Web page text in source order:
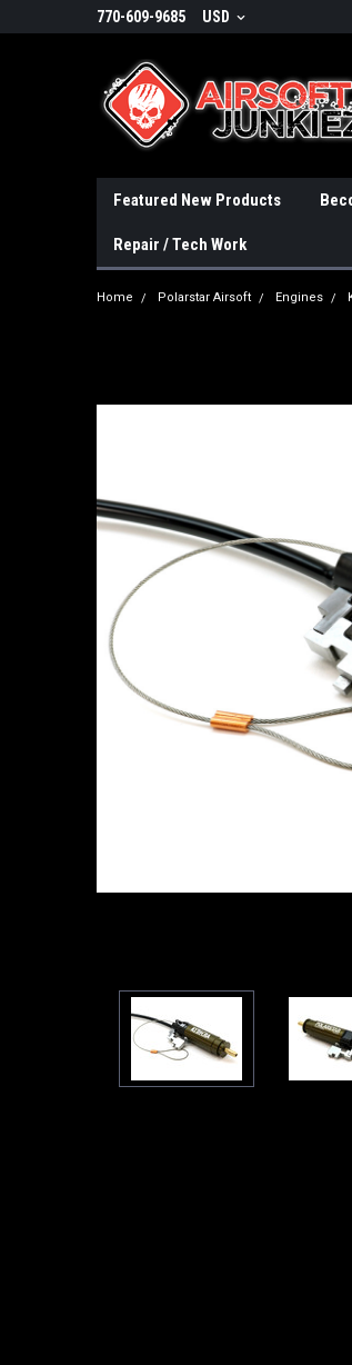
770-609-9685 USD
Featured New Products
Repair / Tech Work
Home Polarstar Airsoft Engines